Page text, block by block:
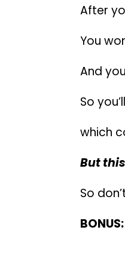
After
You
And
So
which
But
So